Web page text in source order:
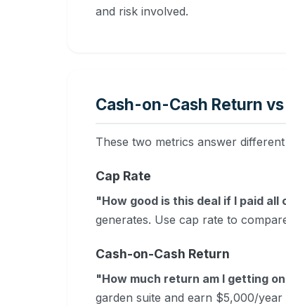
and risk involved.
Cash-on-Cash Return
These two metrics answer
Cap Rate
"How good is this deal if I paid all
generates. Use cap rate to
Cash-on-Cash Return
"How much return am I getting
garden suite and earn $5,000/